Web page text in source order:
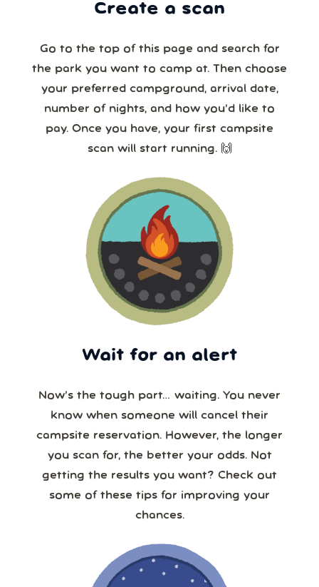
Create a scan
Go to the top of this page and search for
the park you want to camp at. Then choose
your preferred campground, arrival date,
number of nights, and how you’d like to
pay. Once you have, your first campsite
scan will start running. 🙌
Wait for an alert
Now’s the tough part… waiting. You never
know when someone will cancel their
campsite reservation. However, the longer
you scan for, the better your odds. Not
getting the results you want? Check out
some of these tips for improving your
chances.